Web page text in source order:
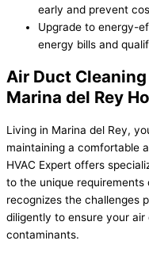
early and prevent
Upgrade to energy-
energy bills and
Air Duct
Marina del Rey
Living in Marina del Rey,
maintaining a comfortable
HVAC Expert offers
to the unique
recognizes the challenges
diligently to ensure your
contaminants.